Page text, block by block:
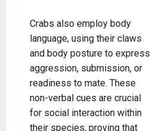
Crabs also employ body
language, using their claws
and body posture to express
aggression, submission, or
readiness to mate. These
non-verbal cues are crucial
for social interaction within
their species, proving that